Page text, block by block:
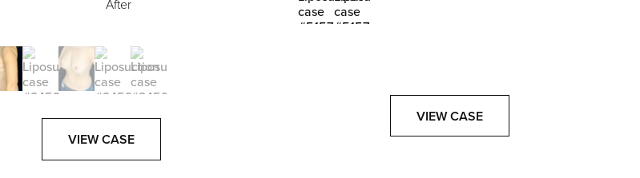
After
VIEW CASE
VIEW CASE